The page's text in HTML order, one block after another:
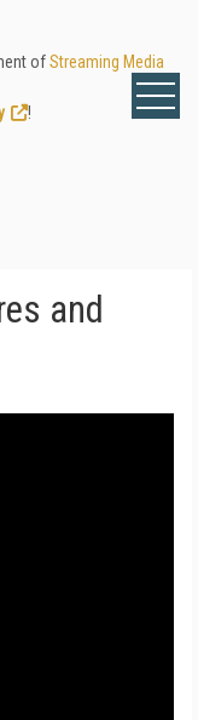
ofStreaming Media
!
and